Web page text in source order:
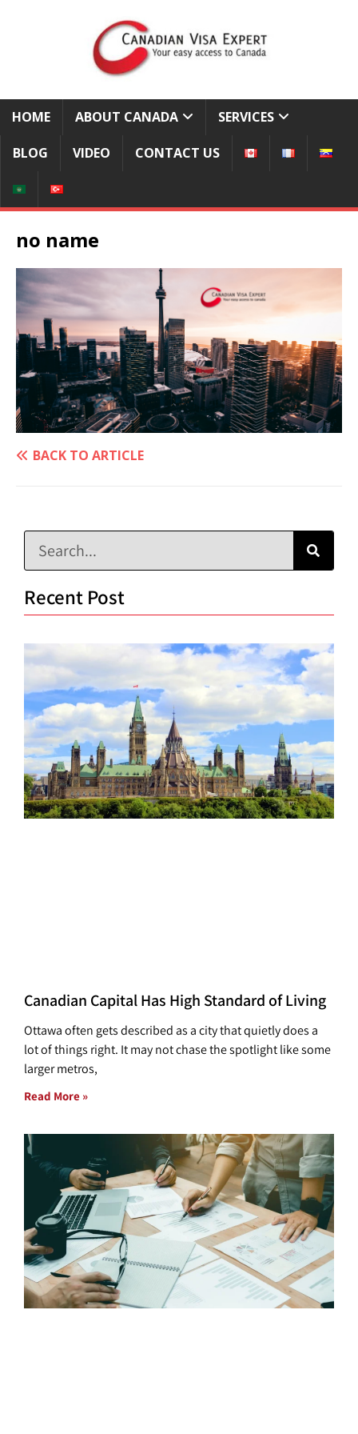
HOME ABOUT CANADA SERVICES
BLOG VIDEO CONTACT US
no name
BACK TO ARTICLE
Recent Post
Canadian Capital Has High Standard of Living
Ottawa often gets described as a city that quietly does a
lot of things right. It may not chase the spotlight like some
larger metros,
Read More »